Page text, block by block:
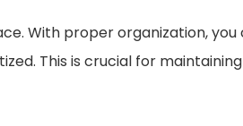
With proper organization,
This is crucial for